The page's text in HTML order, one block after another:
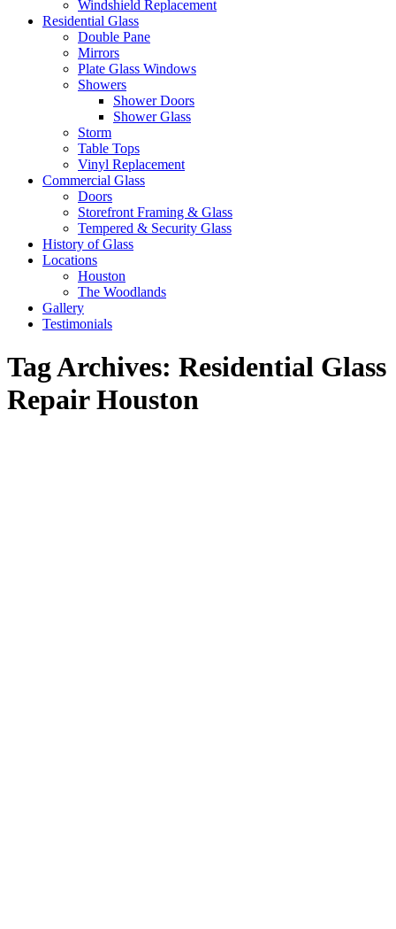
Windshield Replacement
Residential Glass
Double Pane
Mirrors
Plate Glass Windows
Showers
Shower Doors
Shower Glass
Storm
Table Tops
Vinyl Replacement
Commercial Glass
Doors
Storefront Framing & Glass
Tempered & Security Glass
History of Glass
Locations
Houston
The Woodlands
Gallery
Testimonials
Tag Archives: Residential Glass
Repair Houston